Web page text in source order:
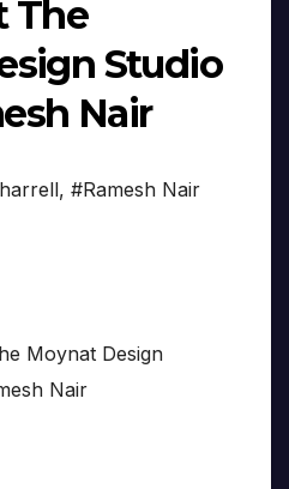
The
Studio
Nair
, #Ramesh Nair